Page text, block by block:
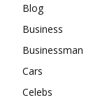
Blog
Business
Businessman
Cars
Celebs